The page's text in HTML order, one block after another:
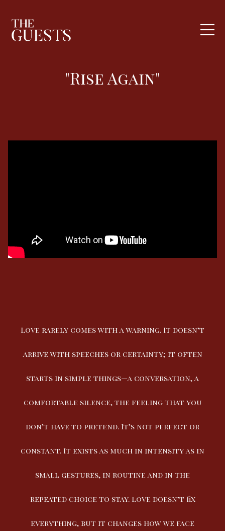
"Rise Again"
Love rarely comes with a warning. It doesn’t
arrive with speeches or certainty; it often
starts in simple things—a conversation, a
comfortable silence, the feeling that you
don’t have to pretend. It’s not perfect or
constant. It exists as much in intensity as in
small gestures, in routine and in the
repeated choice to stay. Love doesn’t fix
everything, but it changes how we face